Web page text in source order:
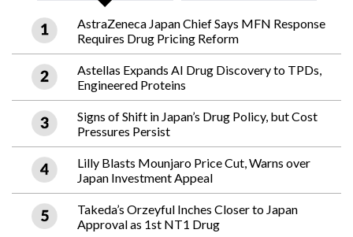
AstraZeneca Japan Chief Says MFN Response
Requires Drug Pricing Reform
Astellas Expands AI Drug Discovery to TPDs,
Engineered Proteins
Signs of Shift in Japan’s Drug Policy, but Cost
Pressures Persist
Lilly Blasts Mounjaro Price Cut, Warns over
Japan Investment Appeal
Takeda’s Orzeyful Inches Closer to Japan
Approval as 1st NT1 Drug